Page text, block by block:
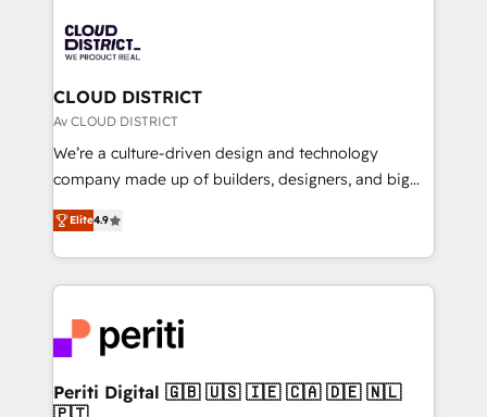
business with HubSpot? Let Cebra’s experts help
you grow faster, smarter, and with impact.
ィブ・エージェンシーです。事業部・グループ会社・部
門が分立する組織で、データと業務プロセスのサイロ化
を、CRMを軸とした全社共通基盤に再構築します。意
思決定者・PMO・現場担当者に並走します。 1️⃣
HubSpot導入・活用支援 顧客データの一元化から、
GTMの見える化・自動化まで。全Hub統合運用、デー
2️⃣ AIエージェント組織構築 営業・マーケティング業務
の一部をAIが自律実行する組織への移行を設計・実装。
DX × AI推進のPMO伴走支援 複数部門をまたぐDX×AI変
革を、構想から実装・定着までPMOとして主導。「設
定の代行ではなく、設計の責任」を引き受け、部門横断
の統合・浸透・変革管理を実行します。 ▸ CMS戦略設
CLOUD DISTRICT
Av CLOUD DISTRICT
We’re a culture-driven design and technology
company made up of builders, designers, and big
thinkers. We blend strategy, design, and
development—always fueled by curiosity—to turn
ideas, opportunities, and challenges into meaningful
experiences. To us, technology is more than just
and—most importantly—simple. That’s why we lean
into bold ideas and shape them into thoughtful
products and strategies that actually make a
Elite4.9
Periti Digital 🇬🇧 🇺🇸 🇮🇪 🇨🇦 🇩🇪 🇳🇱